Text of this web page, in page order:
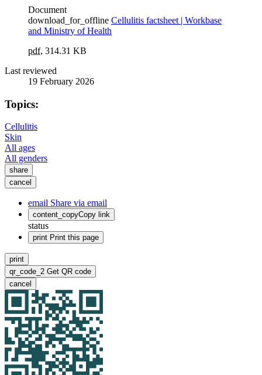
Document
download_for_offline Cellulitis factsheet | Workbase
and Ministry of Health
pdf, 314.31 KB
Last reviewed
19 February 2026
Topics:
Cellulitis
Skin
All ages
All genders
share
cancel
email Share via email
content_copyCopy link
status
print Print this page
print
qr_code_2 Get QR code
cancel